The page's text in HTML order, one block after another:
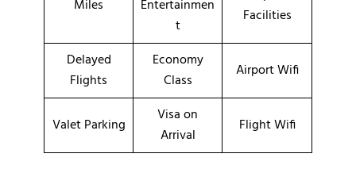
Miles
Entertainmen
t
Facilities
Delayed
Flights
Economy
Class
Airport Wifi
Valet Parking
Visa on
Arrival
Flight Wifi